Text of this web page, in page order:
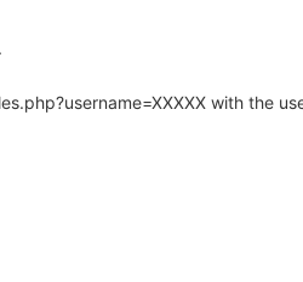
with the